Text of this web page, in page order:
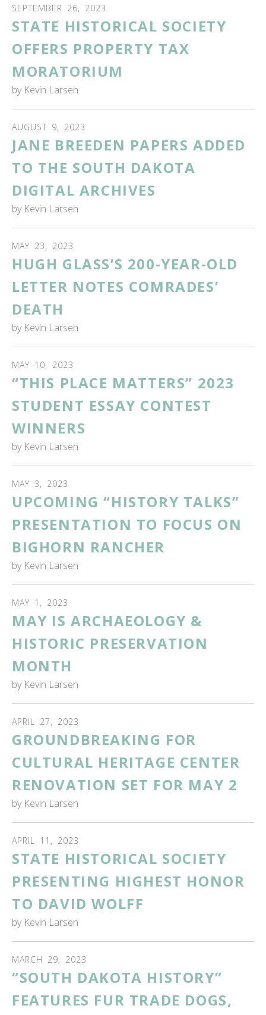
SEPTEMBER 26, 2023
STATE HISTORICAL SOCIETY
OFFERS PROPERTY TAX
MORATORIUM
by Kevin Larsen
AUGUST 9, 2023
JANE BREEDEN PAPERS ADDED
TO THE SOUTH DAKOTA
DIGITAL ARCHIVES
by Kevin Larsen
MAY 23, 2023
HUGH GLASS’S 200-YEAR-OLD
LETTER NOTES COMRADES’
DEATH
by Kevin Larsen
MAY 10, 2023
“THIS PLACE MATTERS” 2023
STUDENT ESSAY CONTEST
WINNERS
by Kevin Larsen
MAY 3, 2023
UPCOMING “HISTORY TALKS”
PRESENTATION TO FOCUS ON
BIGHORN RANCHER
by Kevin Larsen
MAY 1 , 2023
MAY IS ARCHAEOLOGY &
HISTORIC PRESERVATION
MONTH
by Kevin Larsen
APRIL 27, 2023
GROUNDBREAKING FOR
CULTURAL HERITAGE CENTER
RENOVATION SET FOR MAY 2
by Kevin Larsen
APRIL 11 , 2023
STATE HISTORICAL SOCIETY
PRESENTING HIGHEST HONOR
TO DAVID WOLFF
by Kevin Larsen
MARCH 29, 2023
“SOUTH DAKOTA HISTORY”
FEATURES FUR TRADE DOGS,